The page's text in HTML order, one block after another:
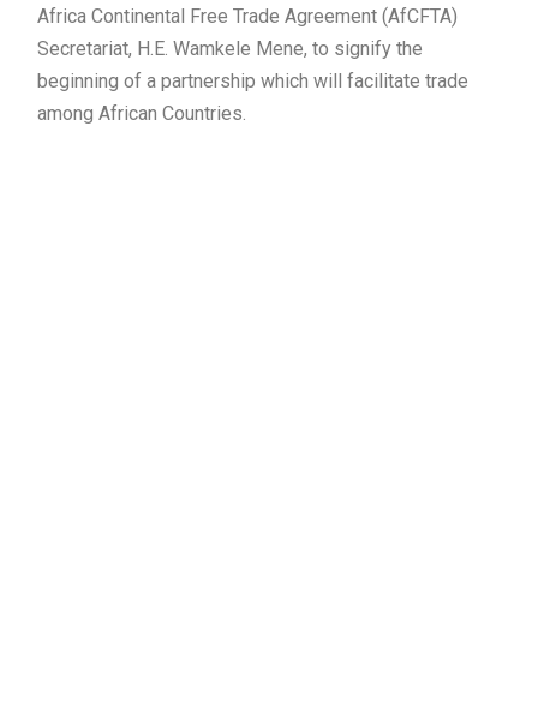
Africa Continental Free Trade Agreement (AfCFTA)
Secretariat, H.E. Wamkele Mene, to signify the
beginning of a partnership which will facilitate trade
among African Countries.